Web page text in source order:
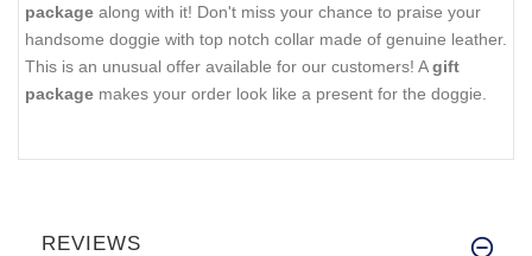
package along with it! Don't miss your chance to praise your
handsome doggie with top notch collar made of genuine leather.
This is an unusual offer available for our customers! Agift
package makes your order look like a present for the doggie.
REVIEWS